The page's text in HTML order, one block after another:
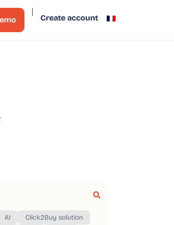
Create account
AI
Click2Buy solution